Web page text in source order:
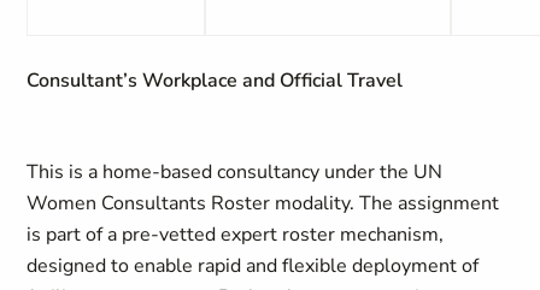
Consultant’s Workplace and Official Travel
This is a home-based consultancy under the UN
Women Consultants Roster modality. The assignment
is part of a pre-vetted expert roster mechanism,
designed to enable rapid and flexible deployment of